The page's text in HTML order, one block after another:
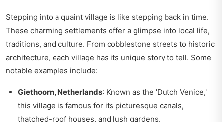
Stepping into a quaint village is like stepping back in time.
These charming settlements offer a glimpse into local life,
traditions, and culture. From cobblestone streets to historic
architecture, each village has its unique story to tell. Some
notable examples include:
Giethoorn, Netherlands: Known as the 'Dutch Venice,'
this village is famous for its picturesque canals,
thatched-roof houses, and lush gardens.